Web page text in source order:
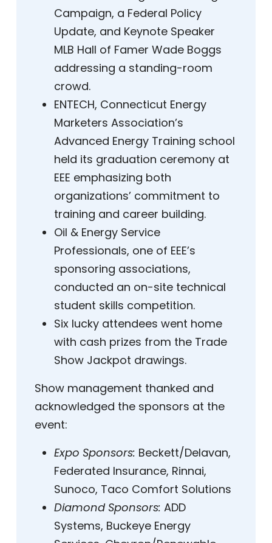
Campaign, a Federal Policy
Update, and Keynote Speaker
MLB Hall of Famer Wade Boggs
addressing a standing-room
crowd.
ENTECH, Connecticut Energy
Marketers Association’s
Advanced Energy Training school
held its graduation ceremony at
EEE emphasizing both
organizations’ commitment to
training and career building.
Oil & Energy Service
Professionals, one of EEE’s
sponsoring associations,
conducted an on-site technical
student skills competition.
Six lucky attendees went home
with cash prizes from the Trade
Show Jackpot drawings.
Show management thanked and
acknowledged the sponsors at the
event:
Expo Sponsors: Beckett/Delavan,
Federated Insurance, Rinnai,
Sunoco, Taco Comfort Solutions
Diamond Sponsors: ADD
Systems, Buckeye Energy